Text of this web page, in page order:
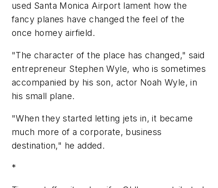
used Santa Monica Airport lament how the
fancy planes have changed the feel of the
once homey airfield.
"The character of the place has changed," said
entrepreneur Stephen Wyle, who is sometimes
accompanied by his son, actor Noah Wyle, in
his small plane.
"When they started letting jets in, it became
much more of a corporate, business
destination," he added.
*